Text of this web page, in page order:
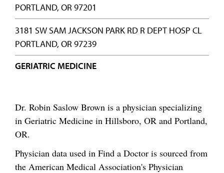
PORTLAND, OR 97201
3181 SW SAM JACKSON PARK RD R DEPT HOSP CL
PORTLAND, OR 97239
GERIATRIC MEDICINE
Dr. Robin Saslow Brown is a physician specializing
in Geriatric Medicine in Hillsboro, OR and Portland,
OR.
Physician data used in Find a Doctor is sourced from
the American Medical Association's Physician